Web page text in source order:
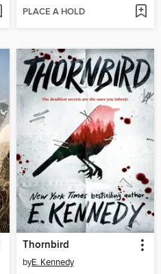
PLACE A HOLD
Thornbird
byE. Kennedy